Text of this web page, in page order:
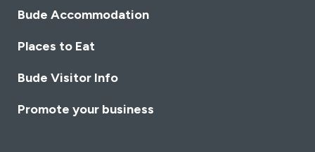
Bude Accommodation
Places to Eat
Bude Visitor Info
Promote your business